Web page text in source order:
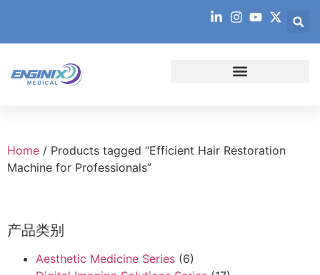
Home / Products tagged “Efficient Hair Restoration
Machine for Professionals”
产品类别
Aesthetic Medicine Series (6)